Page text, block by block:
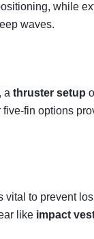
while
waves.
a thruster setup
fin options
vital to prevent
like impact